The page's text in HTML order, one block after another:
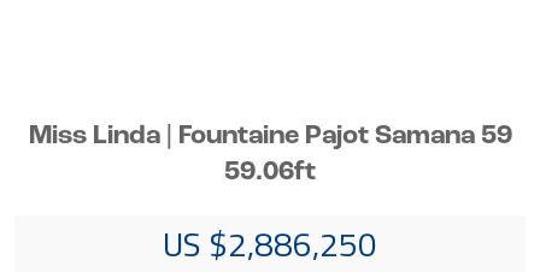
Miss Linda | Fountaine Pajot Samana 59
59.06ft
US $2,886,250